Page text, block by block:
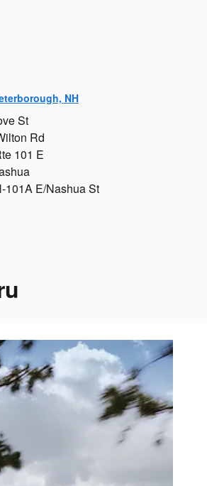
NH
St
Rd
101 E
101A E/Nashua St